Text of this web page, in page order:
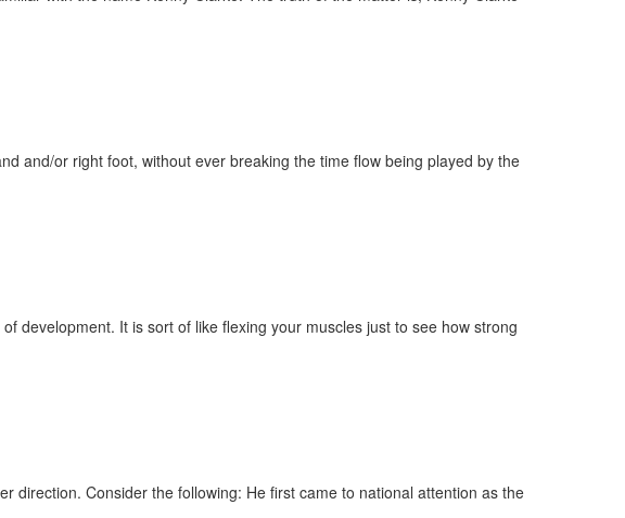
and/or right foot, without ever breaking the time flow being played by the
development. It is sort of like flexing your muscles just to see how strong
direction. Consider the following: He first came to national attention as the